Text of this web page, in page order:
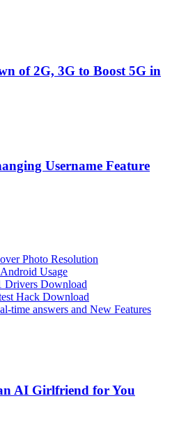
of 2G, 3G to Boost 5G in
Username Feature
Photo Resolution
Usage
Drivers Download
Hack Download
time answers and New Features
AI Girlfriend for You